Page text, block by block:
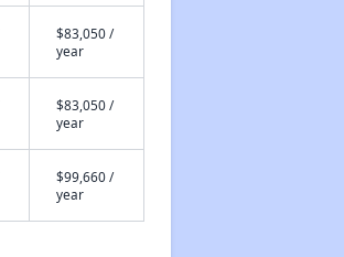
$83,050 /
year
$83,050 /
year
$99,660 /
year